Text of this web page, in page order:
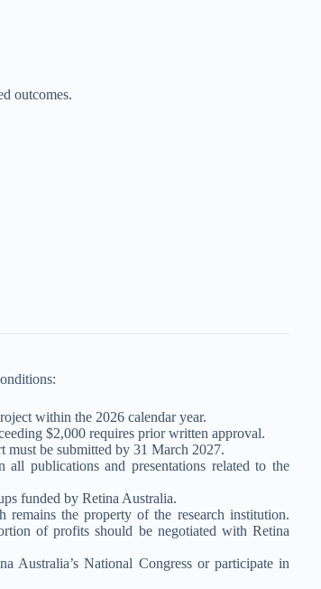
outcomes.
within the 2026 calendar year.
$2,000 requires prior written approval.
must be submitted by 31 March 2027.
all publications and presentations related to the
funded by Retina Australia.
the property of the research institution.
of profits should be negotiated with Retina
Australia’s National Congress or participate in